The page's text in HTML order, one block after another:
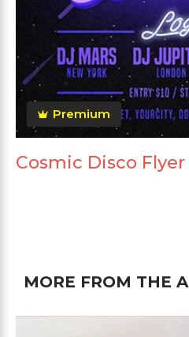
Premium
Cosmic Disco Flyer
MORE FROM THE